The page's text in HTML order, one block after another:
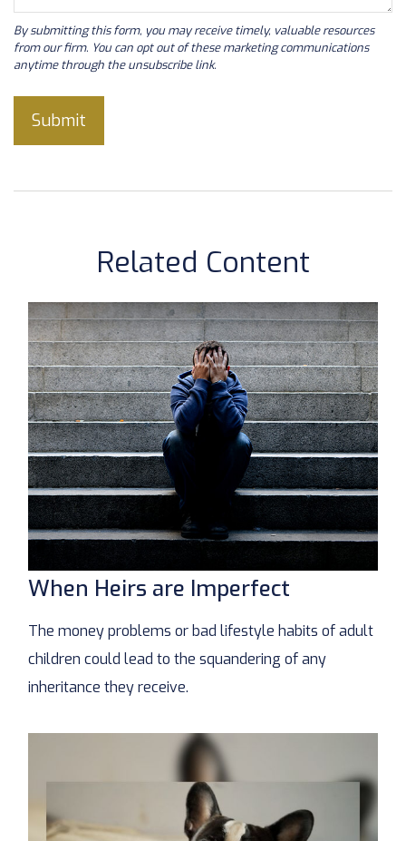
Related Content
When Heirs are Imperfect
The money problems or bad lifestyle habits of adult
children could lead to the squandering of any
inheritance they receive.